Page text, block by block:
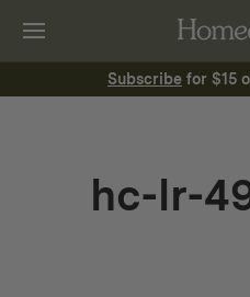
Subscribe for $15
hc-lr-